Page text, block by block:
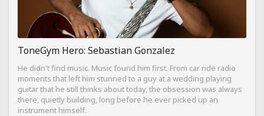
ToneGym Hero: Sebastian Gonzalez
He didn't find music. Music found him first. From car ride radio
moments that left him stunned to a guy at a wedding playing
guitar that he still thinks about today, the obsession was always
there, quietly building, long before he ever picked up an
instrument himself.